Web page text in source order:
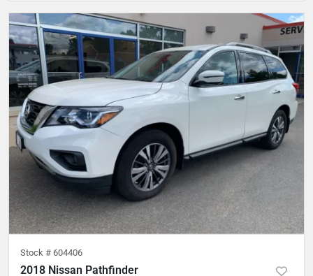
Stock # 604406
2018 Nissan Pathfinder